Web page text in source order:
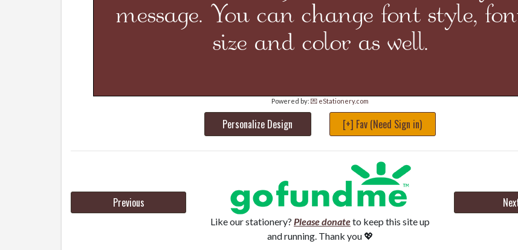
Powered by: 💌 eStationery.com
Personalize Design [+] Fav (Need Sign in)
Previous
Like our stationery? Please donateto keep this site up
and running. Thank you 💖